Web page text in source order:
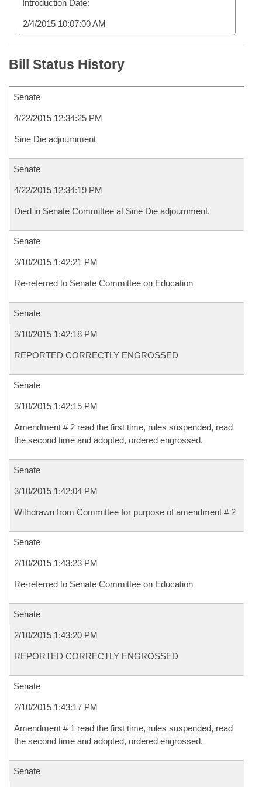
Introduction Date:
2/4/2015 10:07:00 AM
Bill Status History
Senate
4/22/2015 12:34:25 PM
Sine Die adjournment
Senate
4/22/2015 12:34:19 PM
Died in Senate Committee at Sine Die adjournment.
Senate
3/10/2015 1:42:21 PM
Re-referred to Senate Committee on Education
Senate
3/10/2015 1:42:18 PM
REPORTED CORRECTLY ENGROSSED
Senate
3/10/2015 1:42:15 PM
Amendment # 2 read the first time, rules suspended, read
the second time and adopted, ordered engrossed.
Senate
3/10/2015 1:42:04 PM
Withdrawn from Committee for purpose of amendment # 2
Senate
2/10/2015 1:43:23 PM
Re-referred to Senate Committee on Education
Senate
2/10/2015 1:43:20 PM
REPORTED CORRECTLY ENGROSSED
Senate
2/10/2015 1:43:17 PM
Amendment # 1 read the first time, rules suspended, read
the second time and adopted, ordered engrossed.
Senate